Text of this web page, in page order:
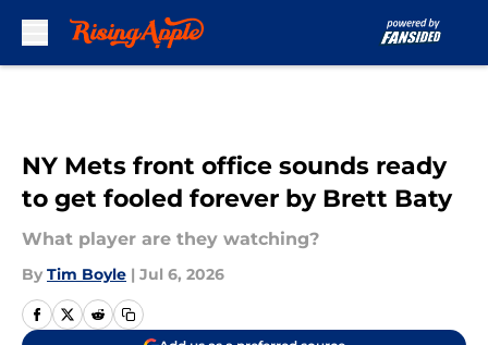
NY Mets front office sounds ready
to get fooled forever by Brett Baty
What player are they watching?
By Tim Boyle | Jul 6, 2026